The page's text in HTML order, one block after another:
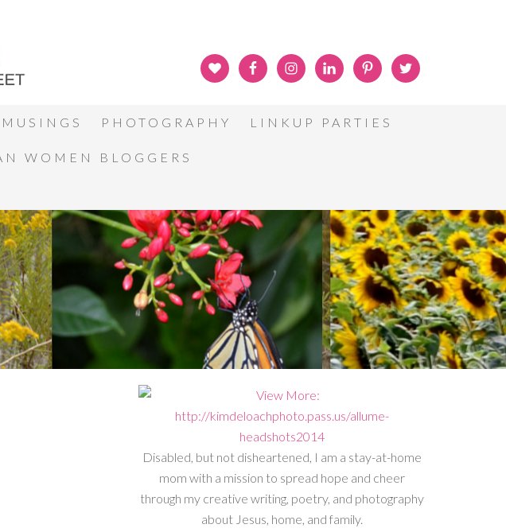
PHOTOGRAPHY LINKUP PARTIES
WOMEN BLOGGERS
Disabled, but not disheartened, I am a stay-at-home
mom with a mission to spread hope and cheer
through my creative writing, poetry, and photography
about Jesus, home, and family.